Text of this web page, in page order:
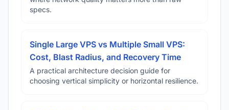
specs.
Single Large VPS vs Multiple Small VPS:
Cost, Blast Radius, and Recovery Time
A practical architecture decision guide for
choosing vertical simplicity or horizontal resilience.